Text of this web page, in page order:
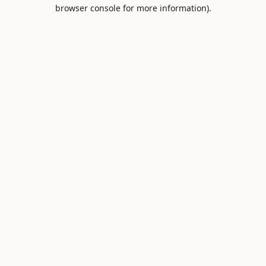
browser console for more information).